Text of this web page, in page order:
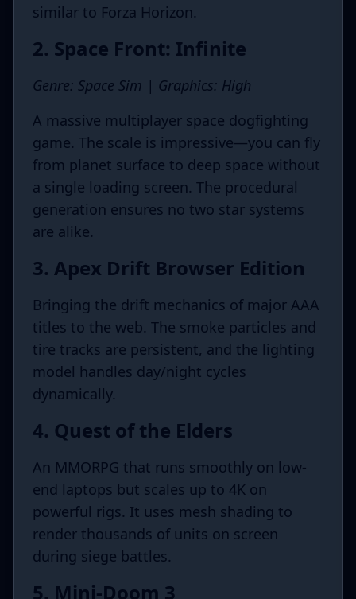
similar to Forza Horizon.
2. Space Front: Infinite
Genre: Space Sim | Graphics: High
A massive multiplayer space dogfighting
game. The scale is impressive—you can fly
from planet surface to deep space without
a single loading screen. The procedural
generation ensures no two star systems
are alike.
3. Apex Drift Browser Edition
Bringing the drift mechanics of major AAA
titles to the web. The smoke particles and
tire tracks are persistent, and the lighting
model handles day/night cycles
dynamically.
4. Quest of the Elders
An MMORPG that runs smoothly on low-
end laptops but scales up to 4K on
powerful rigs. It uses mesh shading to
render thousands of units on screen
during siege battles.
5. Mini-Doom 3